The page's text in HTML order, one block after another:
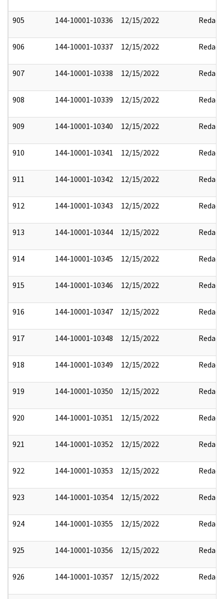
905 144-10001-10336 12/15/2022 Redact
906 144-10001-10337 12/15/2022 Redact
907 144-10001-10338 12/15/2022 Redact
908 144-10001-10339 12/15/2022 Redact
909 144-10001-10340 12/15/2022 Redact
910 144-10001-10341 12/15/2022 Redact
911 144-10001-10342 12/15/2022 Redact
912 144-10001-10343 12/15/2022 Redact
913 144-10001-10344 12/15/2022 Redact
914 144-10001-10345 12/15/2022 Redact
915 144-10001-10346 12/15/2022 Redact
916 144-10001-10347 12/15/2022 Redact
917 144-10001-10348 12/15/2022 Redact
918 144-10001-10349 12/15/2022 Redact
919 144-10001-10350 12/15/2022 Redact
920 144-10001-10351 12/15/2022 Redact
921 144-10001-10352 12/15/2022 Redact
922 144-10001-10353 12/15/2022 Redact
923 144-10001-10354 12/15/2022 Redact
924 144-10001-10355 12/15/2022 Redact
925 144-10001-10356 12/15/2022 Redact
926 144-10001-10357 12/15/2022 Redact